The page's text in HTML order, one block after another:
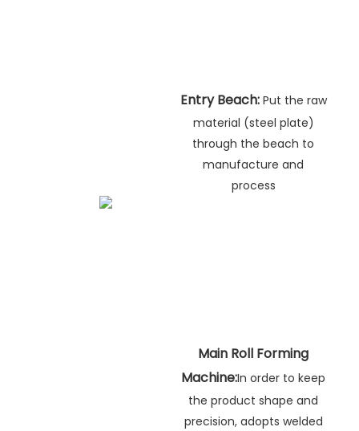
Entry Beach: Put the raw
material (steel plate)
through the beach to
manufacture and
process
Main Roll Forming
Machine:In order to keep
the product shape and
precision, adopts welded